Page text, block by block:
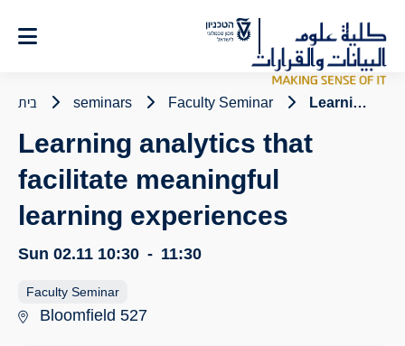
Content
בית seminars Faculty Seminar Learning analytics that facilitate meaningful learning experiences
Learning analytics that
facilitate meaningful
learning experiences
Sun 02.11 10:30 - 11:30
Faculty Seminar
Bloomfield 527